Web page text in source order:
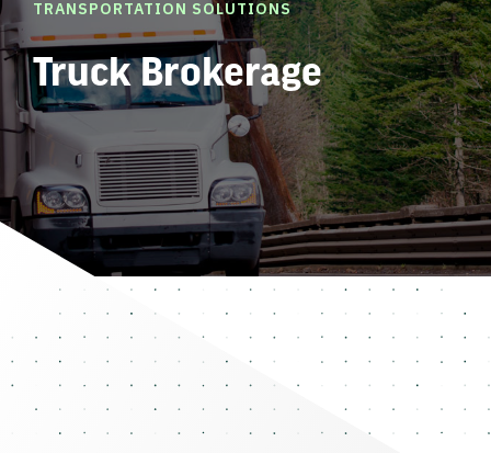
TRANSPORTATION SOLUTIONS
Truck Brokerage